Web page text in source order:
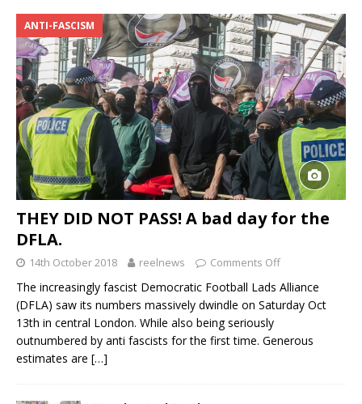
ANTI-FASCISM
THEY DID NOT PASS! A bad day for the
DFLA.
14th October 2018 reelnews Comments Off
The increasingly fascist Democratic Football Lads Alliance
(DFLA) saw its numbers massively dwindle on Saturday Oct
13th in central London. While also being seriously
outnumbered by anti fascists for the first time. Generous
estimates are […]